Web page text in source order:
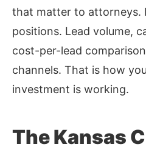
that matter to attorneys.
positions. Lead volume,
cost-per-lead
channels. That is how
investment is working.
The Kansas